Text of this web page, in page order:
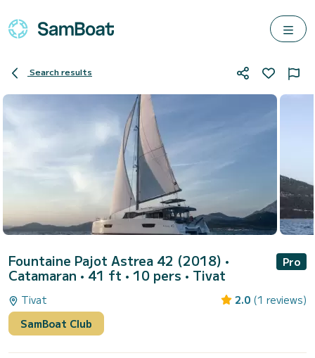
Search results
Fountaine Pajot Astrea 42 (2018) •
Catamaran • 41 ft • 10 pers • Tivat
Pro
Tivat 2.0 (1 reviews)
SamBoat Club